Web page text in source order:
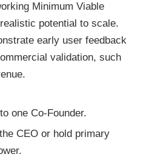
Minimum Viable
potential to scale.
early user feedback
validation, such
one Co-Founder.
CEO or hold primary